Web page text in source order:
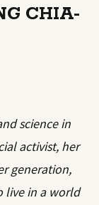
CHIA-
science in
activist, her
generation,
live in a world